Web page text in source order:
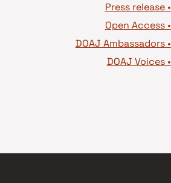
•
Press release
•
Open Access
•
DOAJ Ambassadors
•
DOAJ Voices